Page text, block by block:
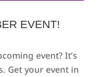
EVENT!
event? It’s
Get your event in